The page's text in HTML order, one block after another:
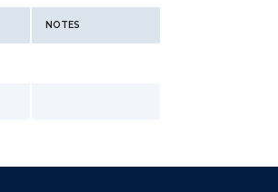
NOTES